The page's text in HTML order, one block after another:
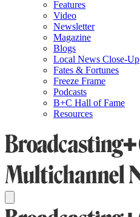
Features
Video
Newsletter
Magazine
Blogs
Local News Close-Up
Fates & Fortunes
Freeze Frame
Podcasts
B+C Hall of Fame
Resources